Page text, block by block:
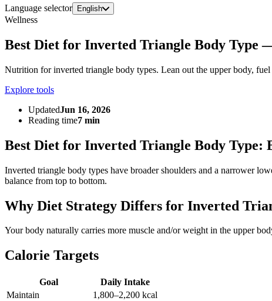
Language selector English
Wellness
Best Diet for Inverted Triangle Body Type
Nutrition for inverted triangle body types. Lean out the upper body,
Explore tools
UpdatedJun 16, 2026
Reading time7 min
Best Diet for Inverted Triangle Body Type:
Inverted triangle body types have broader shoulders and a narrower
balance from top to bottom.
Why Diet Strategy Differs for Inverted
Your body naturally carries more muscle and/or weight in the upper
Calorie Targets
Goal
Daily Intake
Maintain
1,800–2,200 kcal